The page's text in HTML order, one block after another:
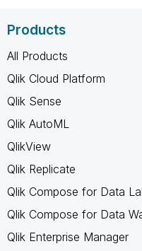
Products
All Products
Qlik Cloud Platform
Qlik Sense
Qlik AutoML
QlikView
Qlik Replicate
Qlik Compose for Data
Qlik Compose for Data
Qlik Enterprise Manager